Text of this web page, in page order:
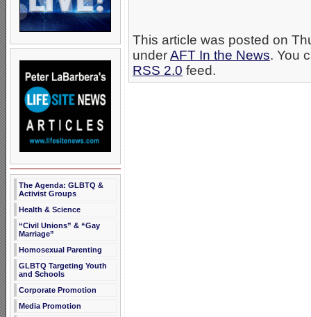
The Agenda: GLBTQ &
Activist Groups
Health & Science
“Civil Unions” & “Gay
Marriage”
Homosexual Parenting
GLBTQ Targeting Youth
and Schools
Corporate Promotion
Media Promotion
This article was posted on
underAFT In the News. You
RSS 2.0 feed.